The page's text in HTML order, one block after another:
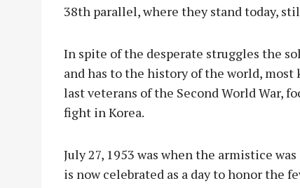
38th parallel, where they stand today,
In spite of the desperate struggles the
and has to the history of the world,
last veterans of the Second World War,
fight in Korea.
July 27, 1953 was when the armistice
is now celebrated as a day to honor the